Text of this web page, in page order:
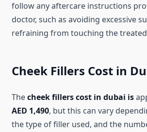
follow any aftercare instructions
doctor, such as avoiding excessive
refraining from touching the
Cheek Fillers Cost in
Thecheek fillers cost in dubai is
AED 1,490, but this can vary
the type of filler used, and the